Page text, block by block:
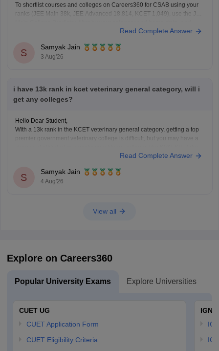
To shortlist courses and colleges on Careers360 for CSAB using your
ranks (JEE Main 38k, JEE Advanced 18,814, KCET 1,049), use the JEE
review past NIT/IIIT/GFTI vacancy trends.
You can check, find and access more information
Read Complete Answer
S
Samyak Jain
3 Aug'26
i have 13k rank in kcet veterinary general category, will i
get any colleges?
Hello Dear Student,
With a 13k rank in the KCET veterinary general category, getting a top
premier government veterinary college is difficult, but you may have a
Read Complete Answer
S
Samyak Jain
4 Aug'26
View all
Explore on Careers360
Popular University Exams Explore Universities
CUET UG
CUET Application Form
CUET Eligibility Criteria